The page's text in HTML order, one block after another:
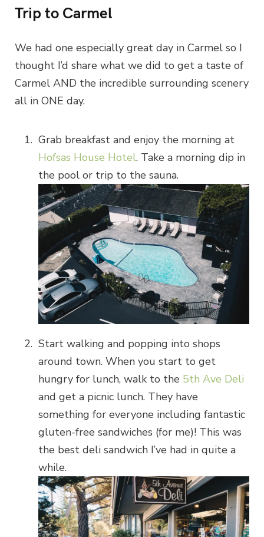
Trip to Carmel
We had one especially great day in Carmel so I
thought I’d share what we did to get a taste of
Carmel AND the incredible surrounding scenery
all in ONE day.
Grab breakfast and enjoy the morning at
Hofsas House Hotel. Take a morning dip in
the pool or trip to the sauna.
Start walking and popping into shops
around town. When you start to get
hungry for lunch, walk to the 5th Ave Deli
and get a picnic lunch. They have
something for everyone including fantastic
gluten-free sandwiches (for me)! This was
the best deli sandwich I’ve had in quite a
while.